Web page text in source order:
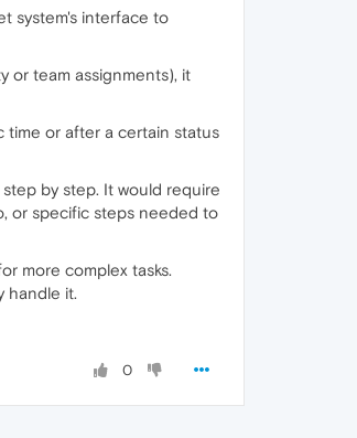
system's interface to
or team assignments), it
time or after a certain status
by step. It would require
or specific steps needed to
more complex tasks.
handle it.
0